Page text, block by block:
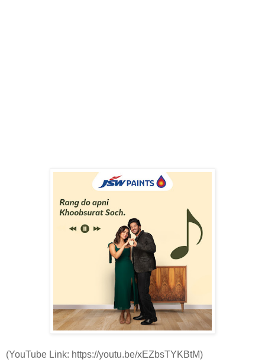
(YouTube Link: https://youtu.be/xEZbsTYKBtM)